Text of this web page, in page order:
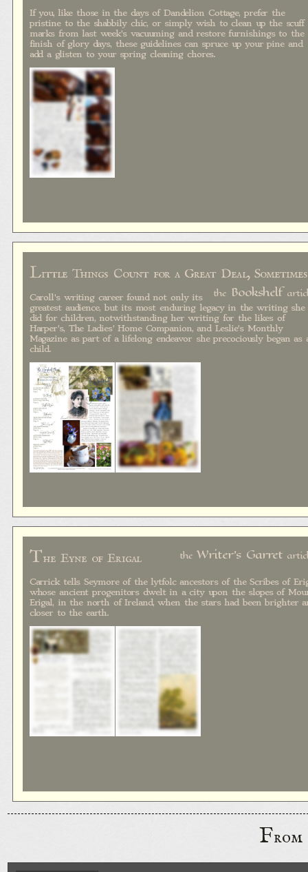
If you, like those in the days of Dandelion Cottage, prefer the
pristine to the shabbily chic, or simply wish to clean up the scuff
marks from last week's vacuuming and restore furnishings to the
finish of glory days, these guidelines can spruce up your pine and
add a glisten to your spring cleaning chores.
Little Things Count for a Great Deal, Sometimes
the Bookshelf
Caroll's writing career found not only its
greatest audience, but its most enduring legacy in the writing she
did for children, notwithstanding her writing for the likes of
Harper's, The Ladies' Home Companion, and Leslie's Monthly
Magazine as part of a lifelong endeavor she precociously began as
child.
The Eyne of Erigal theWriter's Garret
Carrick tells Seymore of the lytfolc ancestors of the Scribes of
whose ancient progenitors dwelt in a city upon the slopes of
Erigal, in the north of Ireland, when the stars had been brighter
closer to the earth.
From